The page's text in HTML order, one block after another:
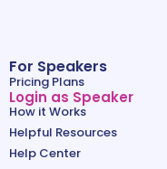
For Speakers
Pricing Plans
Login as Speaker
How it Works
Helpful Resources
Help Center